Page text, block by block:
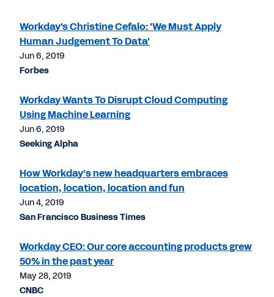
Workday's Christine Cefalo: 'We Must Apply
Human Judgement To Data'
Jun 6, 2019
Forbes
Workday Wants To Disrupt Cloud Computing
Using Machine Learning
Jun 6, 2019
Seeking Alpha
How Workday’s new headquarters embraces
location, location, location and fun
Jun 4, 2019
San Francisco Business Times
Workday CEO: Our core accounting products grew
50% in the past year
May 28, 2019
CNBC